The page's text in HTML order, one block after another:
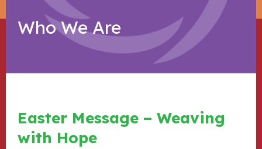
Who We Are
Easter Message – Weaving
with Hope